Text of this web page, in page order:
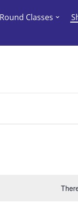
Classes